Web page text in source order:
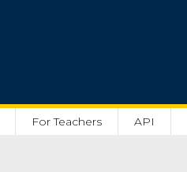
For Teachers API